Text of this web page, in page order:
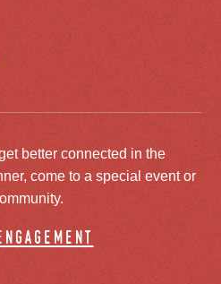
better connected in the
come to a special event or